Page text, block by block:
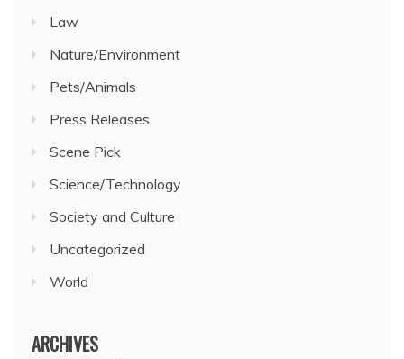
Law
Nature/Environment
Pets/Animals
Press Releases
Scene Pick
Science/Technology
Society and Culture
Uncategorized
World
ARCHIVES